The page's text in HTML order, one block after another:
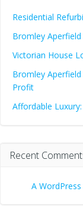
Residential
Bromley
Victorian House
Bromley
Profit
Affordable
Recent
A